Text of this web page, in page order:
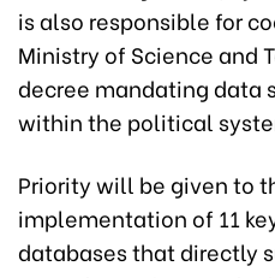
is also responsible for
Ministry of Science and
decree mandating data
within the political
Priority will be given to
implementation of 11
databases that directly